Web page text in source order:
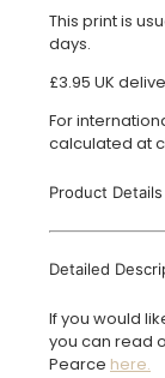
This print is
days.
£3.95 UK
For
calculated at
Product Details
Detailed
If you would
you can read
Pearce here.